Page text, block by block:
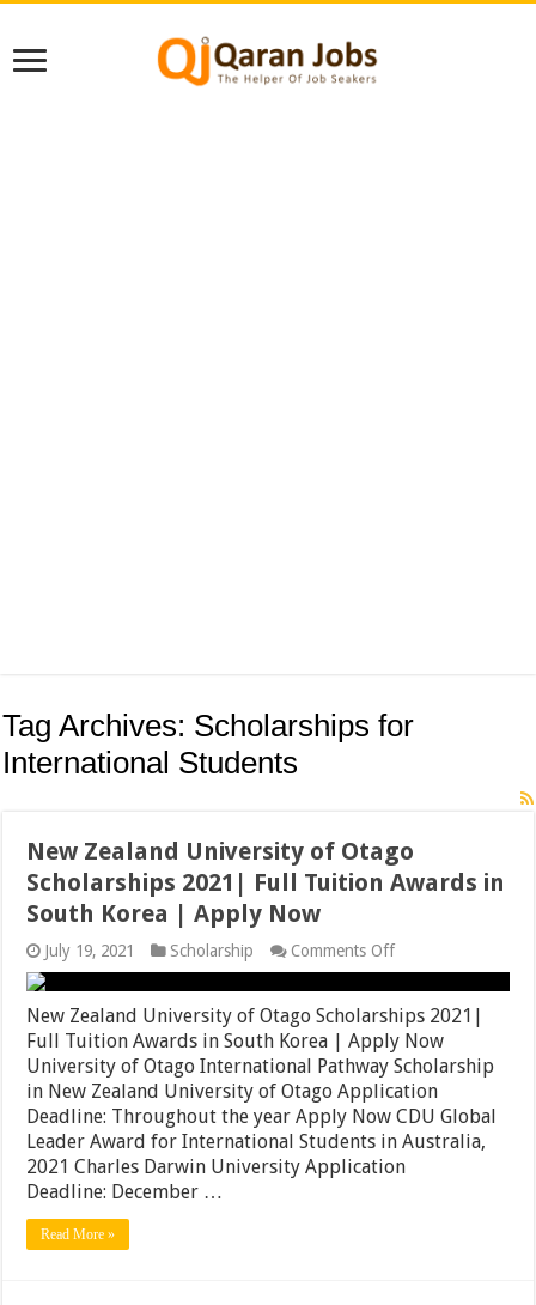
Tag Archives: Scholarships for
International Students
New Zealand University of Otago
Scholarships 2021| Full Tuition Awards in
South Korea | Apply Now
July 19, 2021 Scholarship Comments Offon
New
Zealand
University
of
Otago
Scholarships
2021|
Full
Tuition
Awards
in
South
New Zealand University of Otago Scholarships 2021|
Full Tuition Awards in South Korea | Apply Now
University of Otago International Pathway Scholarship
in New Zealand University of Otago Application
Deadline: Throughout the year Apply Now CDU Global
Leader Award for International Students in Australia,
2021 Charles Darwin University Application
Deadline: December …
Read More »